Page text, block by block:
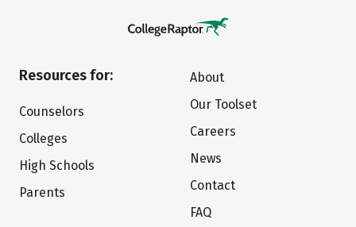
Resources for:
Counselors
Colleges
High Schools
Parents
About
Our Toolset
Careers
News
Contact
FAQ